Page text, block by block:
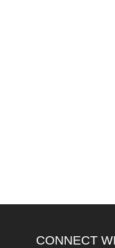
CONNECT